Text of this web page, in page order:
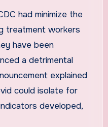
had minimize the
treatment workers
have been
a detrimental
explained
could isolate for
developed,